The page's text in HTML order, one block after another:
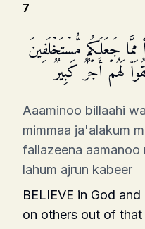
7
مِمَّا جَعَلَكُم مُّسۡتَخۡلَفِینَ
لَهُمۡ أَجۡرࣱ كَبِیرࣱ
Aaaminoo billaahi
mimmaa ja'alakum
fallazeena
lahum ajrun kabeer
BELIEVE in God
on others out of